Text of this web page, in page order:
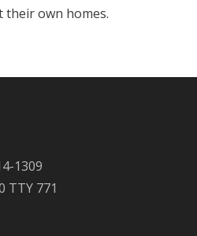
their own homes.
1309
TTY 771